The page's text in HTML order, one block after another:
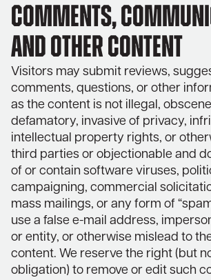
COMMENTS,
AND OTHER CONTENT
Visitors may submit reviews,
comments, questions, or other
as the content is not illegal,
defamatory, invasive of privacy,
intellectual property rights, or
third parties or objectionable and
of or contain software viruses,
campaigning, commercial
mass mailings, or any form of
use a false e-mail address,
or entity, or otherwise mislead to
content. We reserve the right (but
obligation) to remove or edit such